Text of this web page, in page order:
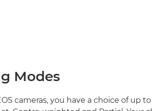
Modes
cameras, you have a choice of up